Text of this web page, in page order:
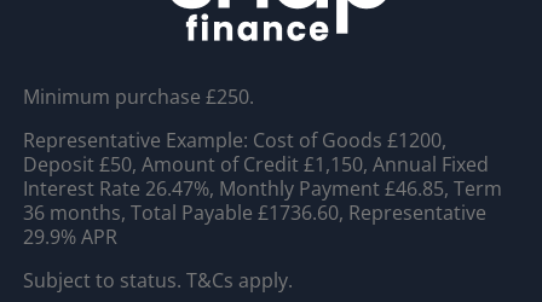
Minimum purchase £250.
Representative Example: Cost of Goods £1200,
Deposit £50, Amount of Credit £1,150, Annual Fixed
Interest Rate 26.47%, Monthly Payment £46.85, Term
36 months, Total Payable £1736.60, Representative
29.9% APR
Subject to status. T&Cs apply.